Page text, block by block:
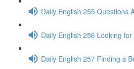
Daily English 255 Questions
Daily English 256 Looking
Daily English 257 Finding a